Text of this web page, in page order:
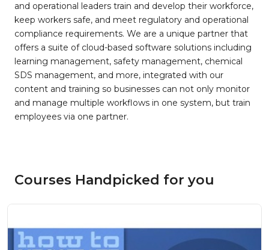
and operational leaders train and develop their workforce,
keep workers safe, and meet regulatory and operational
compliance requirements. We are a unique partner that
offers a suite of cloud-based software solutions including
learning management, safety management, chemical
SDS management, and more, integrated with our
content and training so businesses can not only monitor
and manage multiple workflows in one system, but train
employees via one partner.
Courses Handpicked for you